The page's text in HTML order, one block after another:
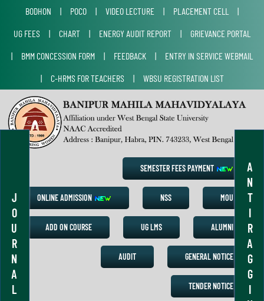
J
O
U
R
N
A
L
A
N
T
I
R
A
G
G
I
BODHON | POCO | VIDEO LECTURE | PLACEMENT CELL
|
UG FEES
| CHART | ENERGY AUDIT REPORT |
GRIEVANCE PORTAL
|
BMM CONCESSION FORM | FEEDBACK |
ENTRY IN SERVICE WEBMAIL
|
C-HRMS FOR TEACHERS | WBSU REGISTRATION LIST
SEMESTER FEES PAYMENT
ONLINE ADMISSION NSS MOU
ADD ON COURSE UG LMS ALUMNI
AUDIT GENERAL NOTICE
TENDER NOTICE